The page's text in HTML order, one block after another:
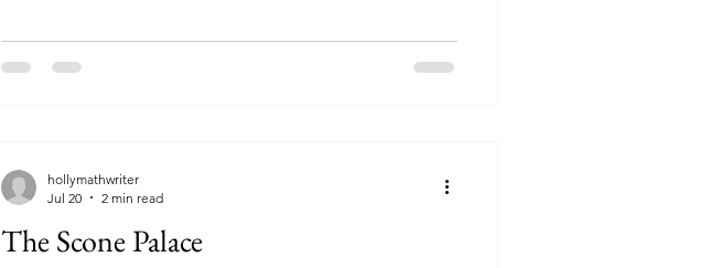
Inverness. We took a walk down for a view of the lake and
The Scone Palace
hollymathwriter
Jul 20
2 min read